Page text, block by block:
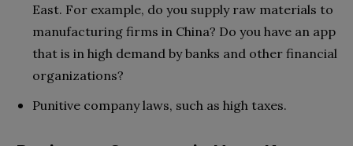
East. For example, do you supply raw materials to
manufacturing firms in China? Do you have an app
that is in high demand by banks and other financial
organizations?
Punitive company laws, such as high taxes.